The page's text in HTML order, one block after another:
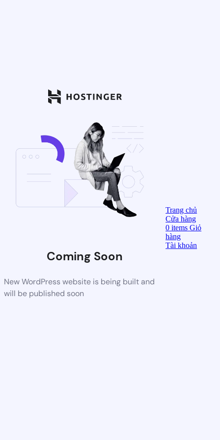
Coming Soon
New WordPress website is being built and
will be published soon
Trang chủ
Cửa hàng
0items Giỏ
hàng
Tài khoản